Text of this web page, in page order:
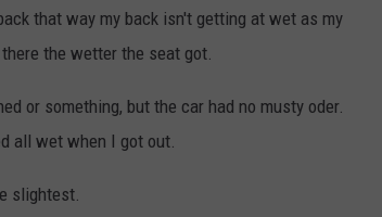
that way my back isn't getting at wet as my
the wetter the seat got.
or something, but the car had no musty oder.
all wet when I got out.
slightest.